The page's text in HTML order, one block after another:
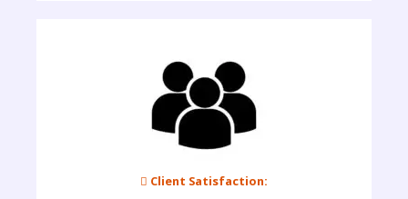
 Client Satisfaction: